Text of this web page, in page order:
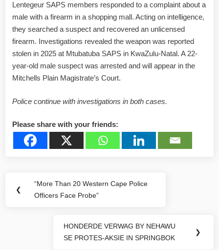
Lentegeur SAPS members responded to a complaint about a
male with a firearm in a shopping mall. Acting on intelligence,
they searched a suspect and recovered an unlicensed
firearm. Investigations revealed the weapon was reported
stolen in 2025 at Mtubatuba SAPS in KwaZulu-Natal. A 22-
year-old male suspect was arrested and will appear in the
Mitchells Plain Magistrate’s Court.
Police continue with investigations in both cases.
Please share with your friends:
navigation
❮
Previous
Post:
“More Than 20 Western Cape Police
Officers Face Probe”
Next
Post:
HONDERDE VERWAG BY NEHAWU
SE PROTES-AKSIE IN SPRINGBOK
❯